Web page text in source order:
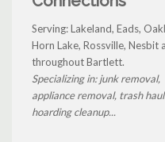
Serving: Lakeland, Eads,
Horn Lake, Rossville, Nesbit
throughout Bartlett.
Specializing in: junk removal,
appliance removal, trash
hoarding cleanup...